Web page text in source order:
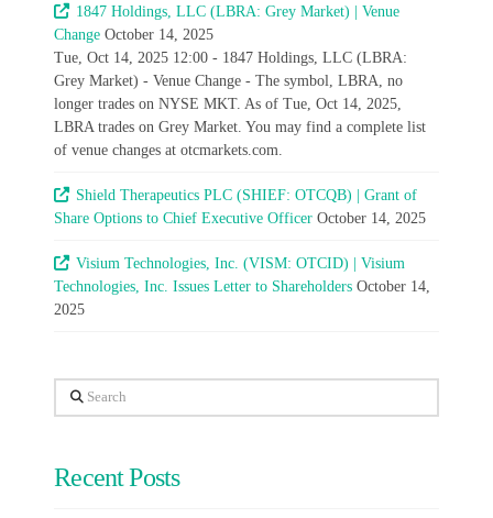
1847 Holdings, LLC (LBRA: Grey Market) | Venue
Change October 14, 2025
Tue, Oct 14, 2025 12:00 - 1847 Holdings, LLC (LBRA:
Grey Market) - Venue Change - The symbol, LBRA, no
longer trades on NYSE MKT. As of Tue, Oct 14, 2025,
LBRA trades on Grey Market. You may find a complete list
of venue changes at otcmarkets.com.
Shield Therapeutics PLC (SHIEF: OTCQB) | Grant of
Share Options to Chief Executive Officer October 14, 2025
Visium Technologies, Inc. (VISM: OTCID) | Visium
Technologies, Inc. Issues Letter to Shareholders October 14,
2025
Search
Recent Posts